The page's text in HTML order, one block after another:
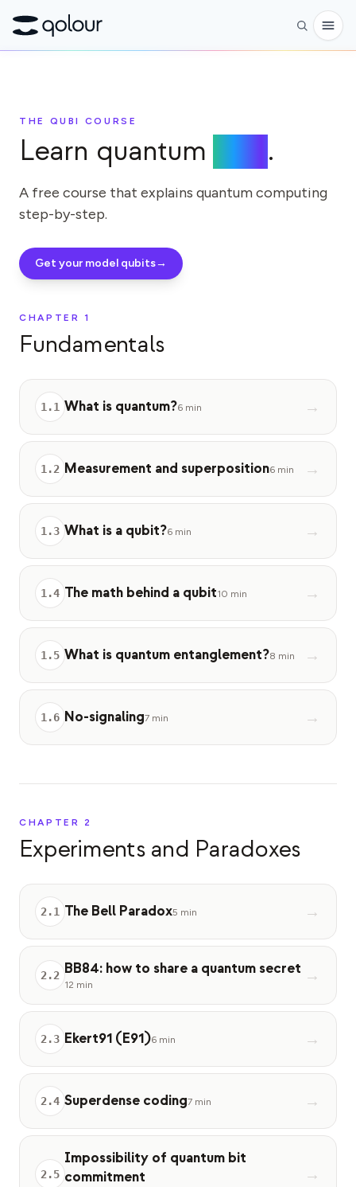
Tienda
PARA
Entusiastas
Educadores
Niños y padres
Organizaciones
CIENCIA
Qubits reales
Caso de estudio de divulgación
QCaMP Quantum Fundamentals Workshop
Undergraduate Quantum Education
Documento técnico
RECURSOS
Manual de usuario
Computadoras cuánticas
Actividades
Guías
Aprendizaje
Eventos
Comunidades
Seguridad cuántica
NOSOTROS
Nuestro equipo
Nuestra misión
Contacto
THE QUBI COURSE
Learn quantum .
A free course that explains quantum computing
step-by-step.
Get your model qubits→
CHAPTER 1
Fundamentals
1 .1 What is quantum?6 min →
1 .2 Measurement and superposition6 min →
1 .3 What is a qubit?6 min →
1 .4 The math behind a qubit10 min →
1 .5 What is quantum entanglement?8 min →
1 .6 No-signaling7 min →
CHAPTER 2
Experiments and Paradoxes
2.1 The Bell Paradox5 min →
2.2 BB84: how to share a quantum secret
12 min →
2.3 Ekert91 (E91)6 min →
2.4 Superdense coding7 min →
2.5
Impossibility of quantum bit
commitment
→